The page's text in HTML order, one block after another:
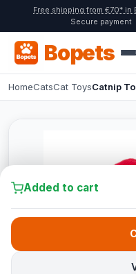
Free shipping from €70* in
Secure payment
Bopets
HomeCatsCat ToysCatnip
Added to cart